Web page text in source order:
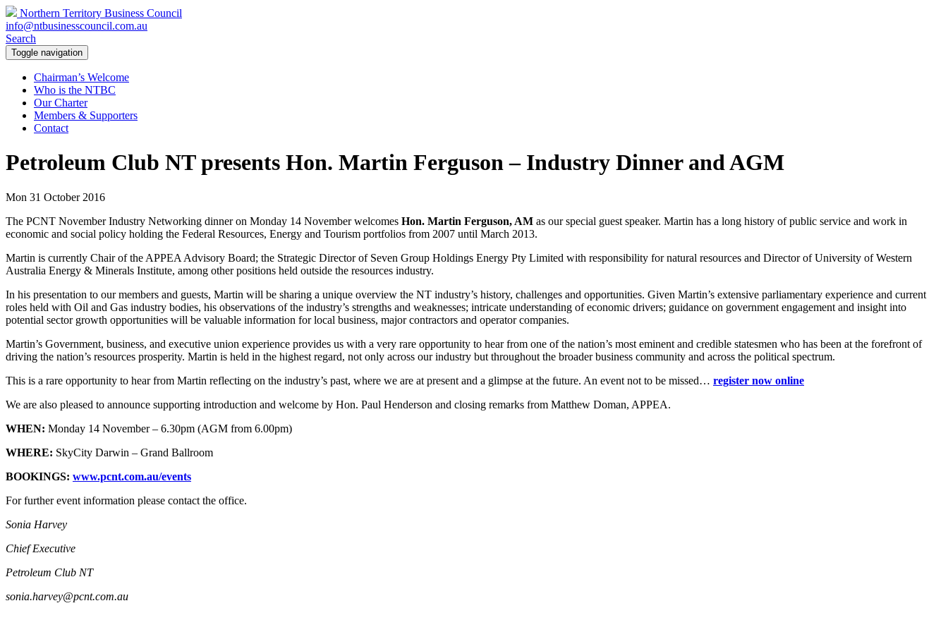
Northern Territory Business Council
info@ntbusinesscouncil.com.au
Search
Toggle navigation
Chairman’s Welcome
Who is the NTBC
Our Charter
Members & Supporters
Contact
Petroleum Club NT presents Hon. Martin Ferguson – Industry Dinner and AGM
Mon 31 October 2016
The PCNT November Industry Networking dinner on Monday 14 November welcomes Hon. Martin Ferguson, AM as our special guest speaker. Martin has a long history of public service and work in
economic and social policy holding the Federal Resources, Energy and Tourism portfolios from 2007 until March 2013.
Martin is currently Chair of the APPEA Advisory Board; the Strategic Director of Seven Group Holdings Energy Pty Limited with responsibility for natural resources and Director of University of Western
Australia Energy & Minerals Institute, among other positions held outside the resources industry.
In his presentation to our members and guests, Martin will be sharing a unique overview the NT industry’s history, challenges and opportunities. Given Martin’s extensive parliamentary experience and current
roles held with Oil and Gas industry bodies, his observations of the industry’s strengths and weaknesses; intricate understanding of economic drivers; guidance on government engagement and insight into
potential sector growth opportunities will be valuable information for local business, major contractors and operator companies.
Martin’s Government, business, and executive union experience provides us with a very rare opportunity to hear from one of the nation’s most eminent and credible statesmen who has been at the forefront of
driving the nation’s resources prosperity. Martin is held in the highest regard, not only across our industry but throughout the broader business community and across the political spectrum.
This is a rare opportunity to hear from Martin reflecting on the industry’s past, where we are at present and a glimpse at the future. An event not to be missed… register now online
We are also pleased to announce supporting introduction and welcome by Hon. Paul Henderson and closing remarks from Matthew Doman, APPEA.
WHEN: Monday 14 November – 6.30pm (AGM from 6.00pm)
WHERE: SkyCity Darwin – Grand Ballroom
BOOKINGS: www.pcnt.com.au/events
For further event information please contact the office.
Sonia Harvey
Chief Executive
Petroleum Club NT
sonia.harvey@pcnt.com.au